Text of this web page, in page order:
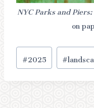
NYC Parks and
on
Post
Tags:
#2025 #